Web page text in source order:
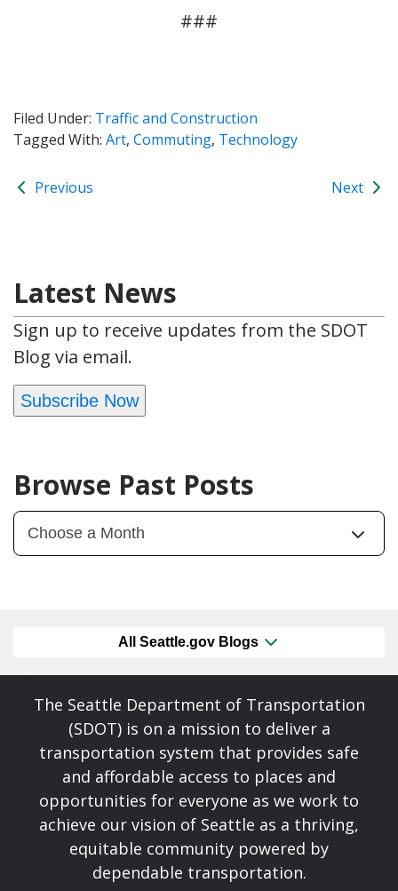
###
Filed Under: Traffic and Construction
Tagged With: Art, Commuting, Technology
Previous Next
Latest News
Sign up to receive updates from the SDOT
Blog via email.
Subscribe Now
Browse Past Posts
All Seattle.gov Blogs
The Seattle Department of Transportation
(SDOT) is on a mission to deliver a
transportation system that provides safe
and affordable access to places and
opportunities for everyone as we work to
achieve our vision of Seattle as a thriving,
equitable community powered by
dependable transportation.